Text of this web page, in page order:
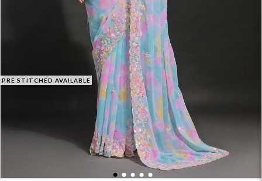
PRE STITCHED AVAILABLE
1 2 3 4 5